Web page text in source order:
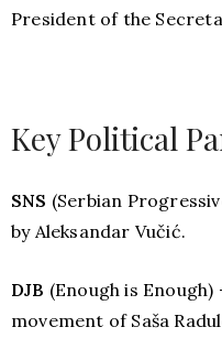
President of the
Key Political
SNS (Serbian
by Aleksandar Vučić.
DJB (Enough is
movement of Saša